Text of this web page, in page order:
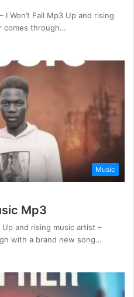
I Won’t Fail Mp3 Up and rising
comes through…
Music
Mp3
and rising music artist –
with a brand new song…